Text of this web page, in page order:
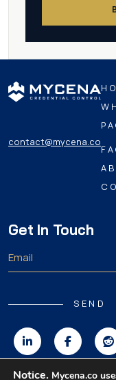
contact@mycena.co
Get In Touch
SEND
Notice. Mycena.co